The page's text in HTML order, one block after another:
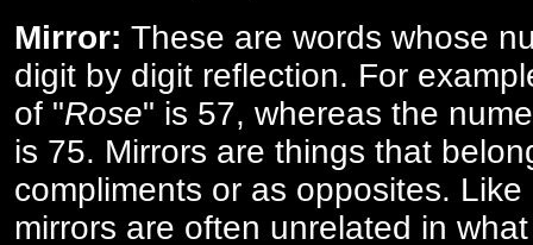
Mirror: These are words whose
digit by digit reflection. For
of "Rose" is 57, whereas the
is 75. Mirrors are things that
compliments or as opposites.
mirrors are often unrelated in